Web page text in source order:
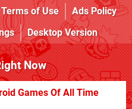
Terms of Use
Ads Policy
Desktop Version
Now
Games Of All Time